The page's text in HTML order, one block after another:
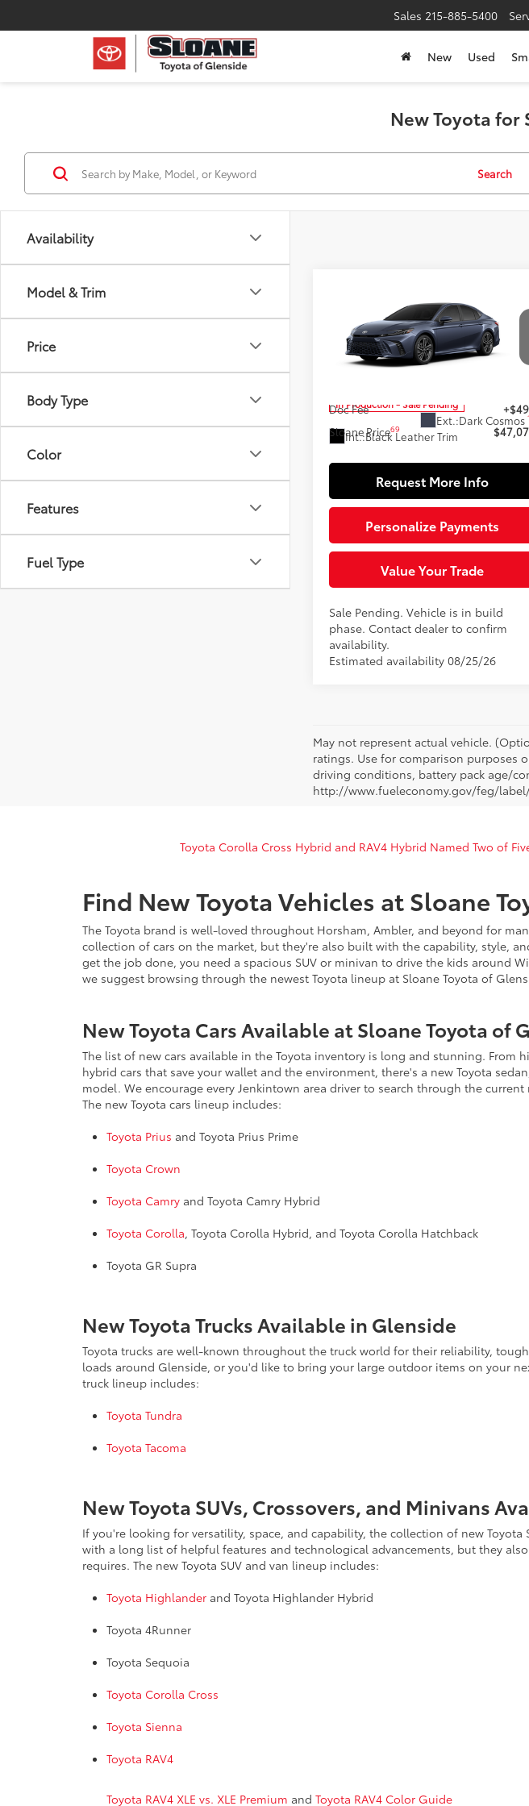
Sales 215-885-5400
New Used
New Toyota for
Availability
Model & Trim
Price
Body Type
Color
Features
Fuel Type
Search
Toyota CamryXSE
AWD
Special Offer
Price Drop
4T1DBADK4TU32A741
In Production - Sale Pending
Ext.:Dark Cosmos
Int.:Black Leather Trim
$47,076
SLOANE PRICE:
Less
Doc Fee
Sloane Price69
Request More Info
Personalize Payments
Value Your Trade
Sale Pending. Vehicle is in build
phase. Contact dealer to confirm
availability.
Estimated availability 08/25/26
May not represent actual vehicle.
ratings. Use for comparison purposes
driving conditions, battery pack age/
http://www.fueleconomy.gov/feg/
Toyota Corolla Cross Hybrid and RAV4 Hybrid Named Two of
Find New Toyota Vehicles at Sloane
The Toyota brand is well-loved throughout Horsham, Ambler, and beyond for
collection of cars on the market, but they're also built with the capability, style,
get the job done, you need a spacious SUV or minivan to drive the kids around
we suggest browsing through the newest Toyota lineup at Sloane Toyota of
New Toyota Cars Available at Sloane Toyota of
The list of new cars available in the Toyota inventory is long and stunning.
hybrid cars that save your wallet and the environment, there's a new Toyota
model. We encourage every Jenkintown area driver to search through the
The new Toyota cars lineup includes:
Toyota Prius and Toyota Prius Prime
Toyota Crown
Toyota Camry and Toyota Camry Hybrid
Toyota Corolla, Toyota Corolla Hybrid, and Toyota Corolla Hatchback
Toyota GR Supra
New Toyota Trucks Available in Glenside
Toyota trucks are well-known throughout the truck world for their reliability,
loads around Glenside, or you'd like to bring your large outdoor items on your
truck lineup includes:
Toyota Tundra
Toyota Tacoma
New Toyota SUVs, Crossovers, and Minivans
If you're looking for versatility, space, and capability, the collection of new
with a long list of helpful features and technological advancements, but they
requires. The new Toyota SUV and van lineup includes:
Toyota Highlander and Toyota Highlander Hybrid
Toyota 4Runner
Toyota Sequoia
Toyota Corolla Cross
Toyota Sienna
Toyota RAV4
Toyota RAV4 XLE vs. XLE Premium and Toyota RAV4 Color Guide